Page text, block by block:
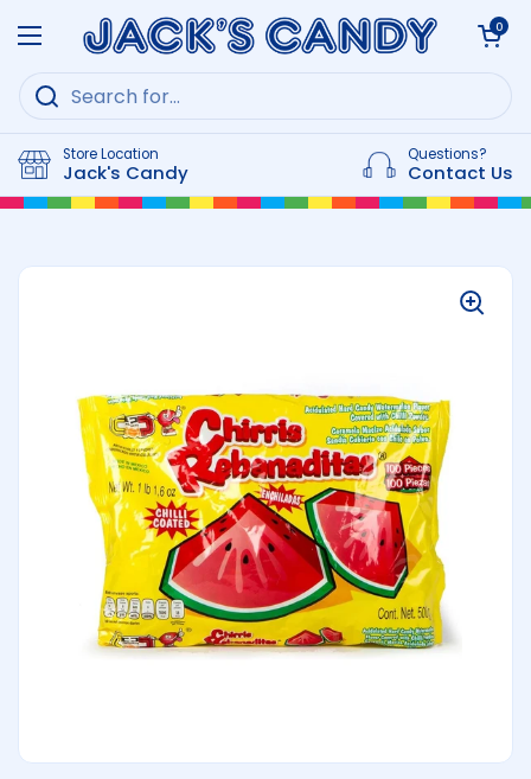
Open menu
Open cart
0
Store Location
Jack's Candy
Questions?
Contact Us